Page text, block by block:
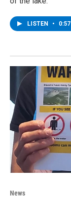
LISTEN • 0:57
News